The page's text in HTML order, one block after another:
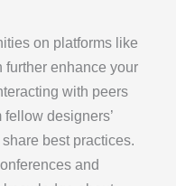
on platforms like
further enhance your
with peers
designers’
best practices.
and